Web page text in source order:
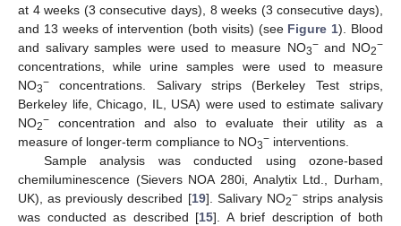
at 4 weeks (3 consecutive days), 8 weeks (3 consecutive days),
and 13 weeks of intervention (both visits) (see Figure 1). Blood
and salivary samples were used to measure NO3−and NO2−
concentrations, while urine samples were used to measure
NO3− concentrations. Salivary strips (Berkeley Test strips,
Berkeley life, Chicago, IL, USA) were used to estimate salivary
NO2− concentration and also to evaluate their utility as a
measure of longer-term compliance to NO3− interventions.
Sample analysis was conducted using ozone-based
chemiluminescence (Sievers NOA 280i, Analytix Ltd., Durham,
UK), as previously described [19]. Salivary NO2−strips analysis
was conducted as described [15]. A brief description of both